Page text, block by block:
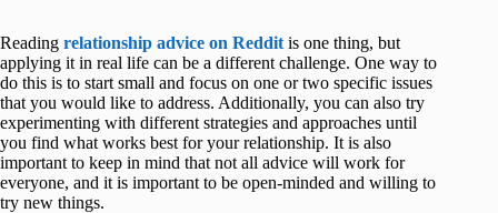
Reading relationship advice on Reddit is one thing, but
applying it in real life can be a different challenge. One way to
do this is to start small and focus on one or two specific issues
that you would like to address. Additionally, you can also try
experimenting with different strategies and approaches until
you find what works best for your relationship. It is also
important to keep in mind that not all advice will work for
everyone, and it is important to be open-minded and willing to
try new things.